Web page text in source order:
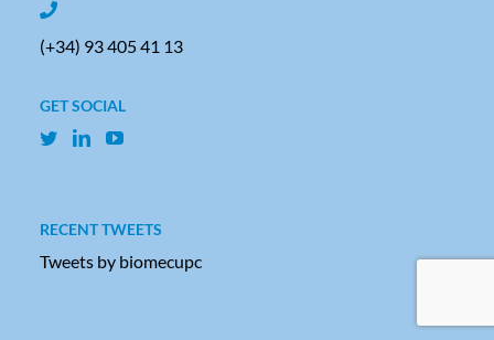
(+34) 93 405 41 13
GET SOCIAL
RECENT TWEETS
Tweets by biomecupc